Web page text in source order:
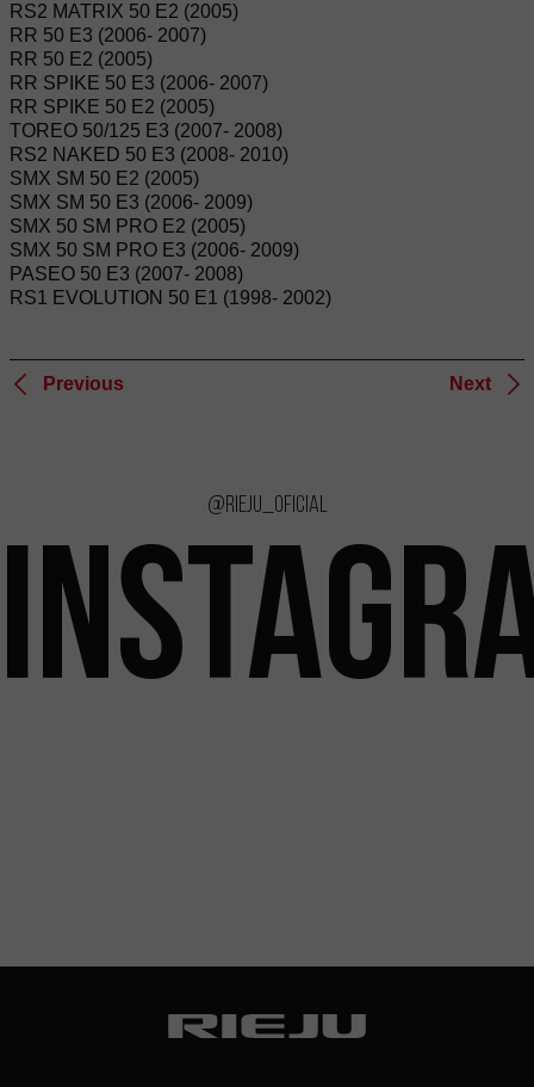
RS2 MATRIX 50 E2 (2005)
RR 50 E3 (2006- 2007)
RR 50 E2 (2005)
RR SPIKE 50 E3 (2006- 2007)
RR SPIKE 50 E2 (2005)
TOREO 50/125 E3 (2007- 2008)
RS2 NAKED 50 E3 (2008- 2010)
SMX SM 50 E2 (2005)
SMX SM 50 E3 (2006- 2009)
SMX 50 SM PRO E2 (2005)
SMX 50 SM PRO E3 (2006- 2009)
PASEO 50 E3 (2007- 2008)
RS1 EVOLUTION 50 E1 (1998- 2002)
Previous Next
@rieju_oficial